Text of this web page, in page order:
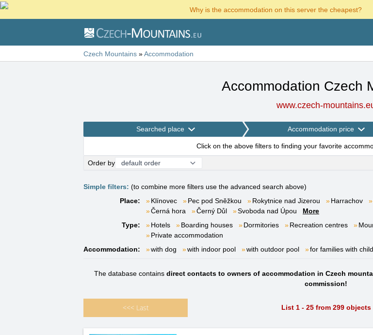
Why is the accommodation on this server the cheapest?
Czech Mountains »Accommodation
Accommodation Czech
www.czech-
Searched place Accommodation price
Click on the above filters to finding your favorite
Order by
Simple filters: (to combine more filters use the advanced search above)
Place:
Klínovec Pec pod Sněžkou Rokytnice nad Jizerou Harrachov
Černá hora
Černý Důl Svoboda nad Úpou
More
Type:
Hotels Boarding houses Dormitories Recreation centres
Private accommodation
Accommodation:
with dog with indoor pool with outdoor pool for families with
The database contains direct contacts to owners of accommodation in Czech
commission!
<<< Last List 1 - 25 from 299 objects